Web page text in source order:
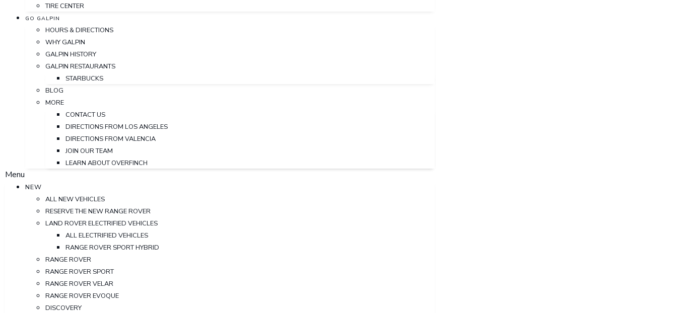
TIRE CENTER
GO GALPIN
HOURS & DIRECTIONS
WHY GALPIN
GALPIN HISTORY
GALPIN RESTAURANTS
STARBUCKS
BLOG
MORE
CONTACT US
DIRECTIONS FROM LOS ANGELES
DIRECTIONS FROM VALENCIA
JOIN OUR TEAM
LEARN ABOUT OVERFINCH
Menu
NEW
ALL NEW VEHICLES
RESERVE THE NEW RANGE ROVER
LAND ROVER ELECTRIFIED VEHICLES
ALL ELECTRIFIED VEHICLES
RANGE ROVER SPORT HYBRID
RANGE ROVER
RANGE ROVER SPORT
RANGE ROVER VELAR
RANGE ROVER EVOQUE
DISCOVERY